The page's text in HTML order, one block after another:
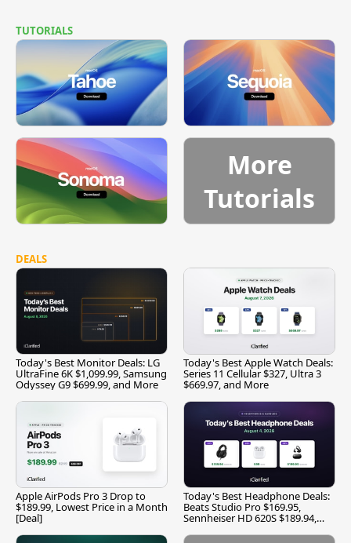
TUTORIALS
More
Tutorials
DEALS
Today's Best Monitor Deals: LG
UltraFine 6K $1,099.99, Samsung
Odyssey G9 $699.99, and More
Today's Best Apple Watch Deals:
Series 11 Cellular $327, Ultra 3
$669.97, and More
Apple AirPods Pro 3 Drop to
$189.99, Lowest Price in a Month
[Deal]
Today's Best Headphone Deals:
Beats Studio Pro $169.95,
Sennheiser HD 620S $189.94,